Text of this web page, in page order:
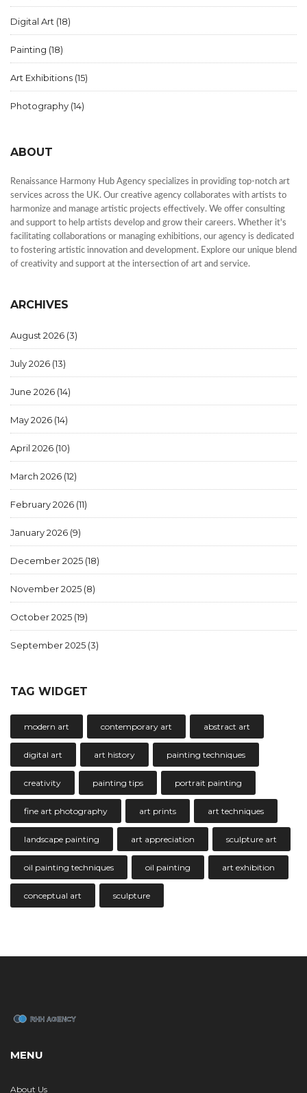
Digital Art (18)
Painting (18)
Art Exhibitions (15)
Photography (14)
ABOUT
Renaissance Harmony Hub Agency specializes in providing top-notch art
services across the UK. Our creative agency collaborates with artists to
harmonize and manage artistic projects effectively. We offer consulting
and support to help artists develop and grow their careers. Whether it's
facilitating collaborations or managing exhibitions, our agency is dedicated
to fostering artistic innovation and development. Explore our unique blend
of creativity and support at the intersection of art and service.
ARCHIVES
August 2026 (3)
July 2026 (13)
June 2026 (14)
May 2026 (14)
April 2026 (10)
March 2026 (12)
February 2026 (11)
January 2026 (9)
December 2025 (18)
November 2025 (8)
October 2025 (19)
September 2025 (3)
TAG WIDGET
modern art contemporary art abstract art
digital art art history painting techniques
creativity painting tips portrait painting
fine art photography art prints art techniques
landscape painting art appreciation sculpture art
oil painting techniques oil painting art exhibition
conceptual art sculpture
MENU
About Us